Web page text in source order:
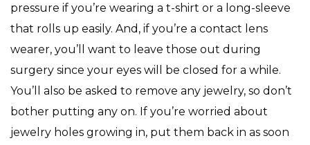
pressure if you’re wearing a t-shirt or a long-sleeve
that rolls up easily. And, if you’re a contact lens
wearer, you’ll want to leave those out during
surgery since your eyes will be closed for a while.
You’ll also be asked to remove any jewelry, so don’t
bother putting any on. If you’re worried about
jewelry holes growing in, put them back in as soon